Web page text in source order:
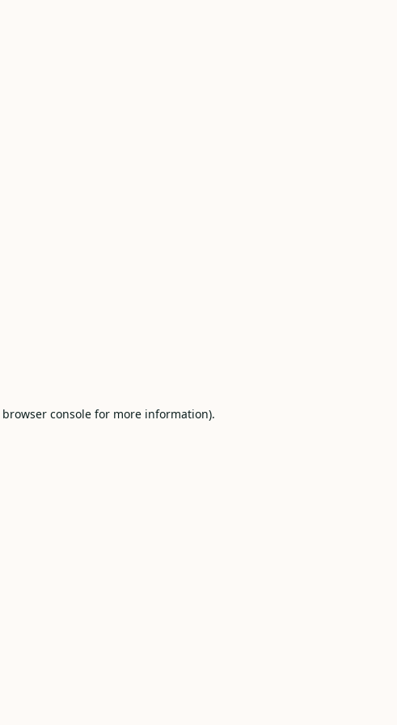
browser consolefor more information).